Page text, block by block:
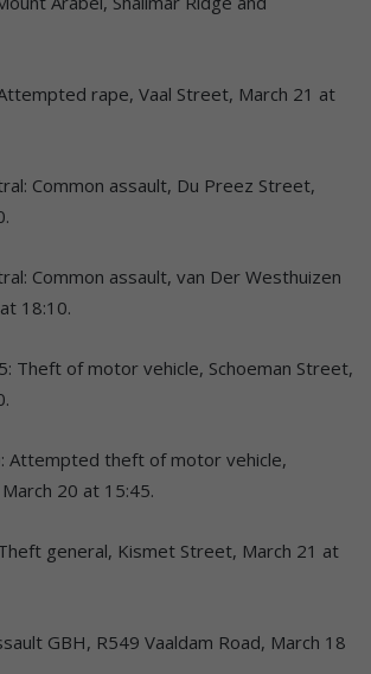
Attempted rape, Vaal Street, March 21 at
Common assault, Du Preez Street,
Common assault, van Der Westhuizen
18:10.
Theft of motor vehicle, Schoeman Street,
Attempted theft of motor vehicle,
20 at 15:45.
Theft general, Kismet Street, March 21 at
GBH, R549 Vaaldam Road, March 18